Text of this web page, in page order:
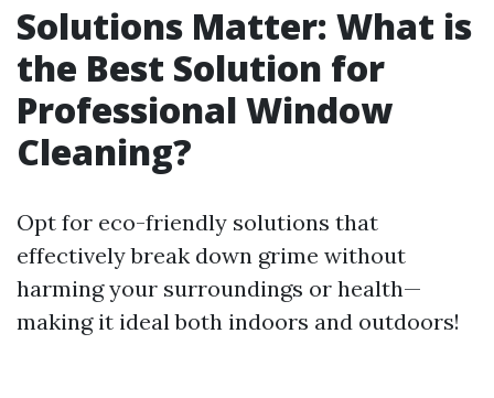
Solutions Matter: What is
the Best Solution for
Professional Window
Cleaning?
Opt for eco-friendly solutions that
effectively break down grime without
harming your surroundings or health—
making it ideal both indoors and outdoors!